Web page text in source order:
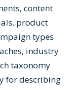
content
product
types
industry
taxonomy
for describing